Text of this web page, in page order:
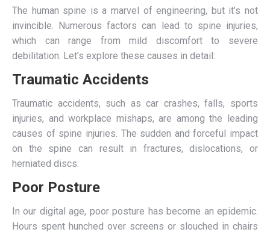
The human spine is a marvel of engineering, but it’s not
invincible. Numerous factors can lead to spine injuries,
which can range from mild discomfort to severe
debilitation. Let’s explore these causes in detail:
Traumatic Accidents
Traumatic accidents, such as car crashes, falls, sports
injuries, and workplace mishaps, are among the leading
causes of spine injuries. The sudden and forceful impact
on the spine can result in fractures, dislocations, or
herniated discs.
Poor Posture
In our digital age, poor posture has become an epidemic.
Hours spent hunched over screens or slouched in chairs